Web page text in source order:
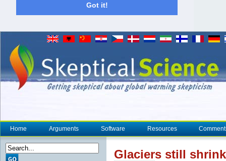
Got it!
Home Arguments Software Resources
Glaciers still